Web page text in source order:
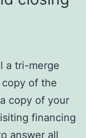
a tri-merge
of the
copy of your
financing
answer all